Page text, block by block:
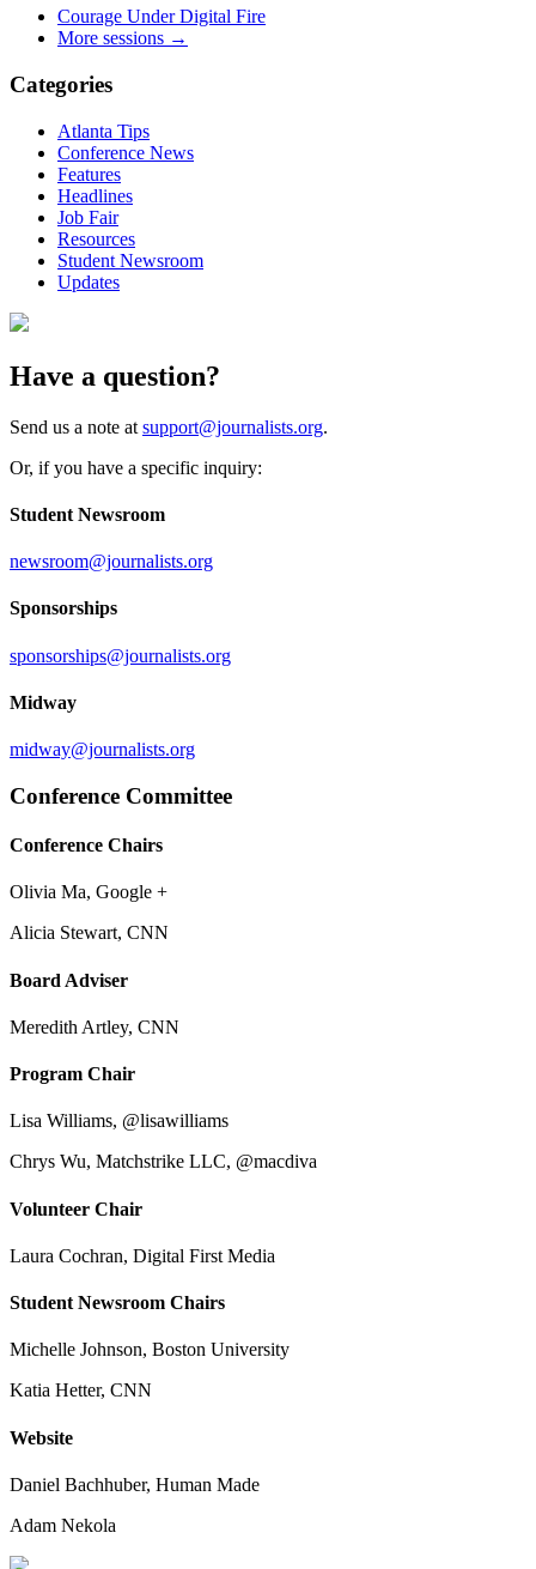
Courage Under Digital Fire
More sessions →
Categories
Atlanta Tips
Conference News
Features
Headlines
Job Fair
Resources
Student Newsroom
Updates
Have a question?
Send us a note at support@journalists.org.
Or, if you have a specific inquiry:
Student Newsroom
newsroom@journalists.org
Sponsorships
sponsorships@journalists.org
Midway
midway@journalists.org
Conference Committee
Conference Chairs
Olivia Ma, Google +
Alicia Stewart, CNN
Board Adviser
Meredith Artley, CNN
Program Chair
Lisa Williams, @lisawilliams
Chrys Wu, Matchstrike LLC, @macdiva
Volunteer Chair
Laura Cochran, Digital First Media
Student Newsroom Chairs
Michelle Johnson, Boston University
Katia Hetter, CNN
Website
Daniel Bachhuber, Human Made
Adam Nekola